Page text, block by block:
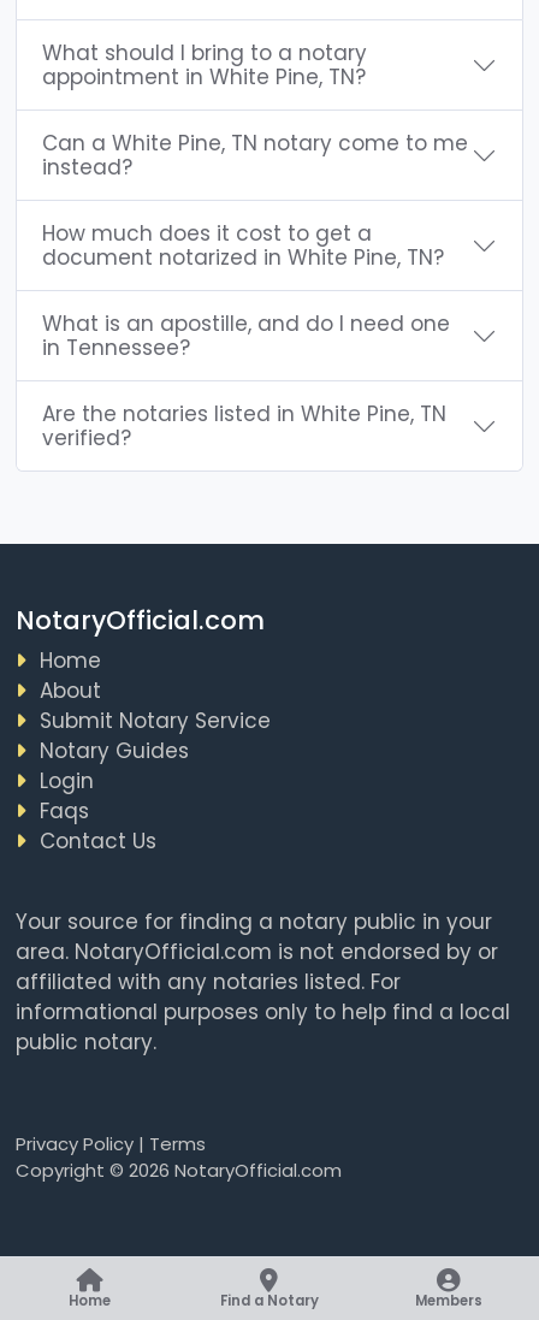
What should I bring to a notary
appointment in White Pine, TN?
Can a White Pine, TN notary come to me
instead?
How much does it cost to get a
document notarized in White Pine, TN?
What is an apostille, and do I need one
in Tennessee?
Are the notaries listed in White Pine, TN
verified?
NotaryOfficial.com
Home
About
Submit Notary Service
Notary Guides
Login
Faqs
Contact Us
Your source for finding a notary public in your
area. NotaryOfficial.com is not endorsed by or
affiliated with any notaries listed. For
informational purposes only to help find a local
public notary.
Privacy Policy| Terms
Copyright © 2026 NotaryOfficial.com
Home Find a Notary Members